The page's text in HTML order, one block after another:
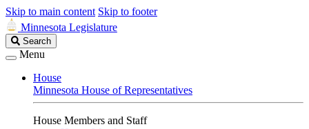
Skip to main content Skip to footer
Minnesota Legislature
Search
Legislature
Search
Menu
House
Minnesota House of Representatives
House Members and Staff